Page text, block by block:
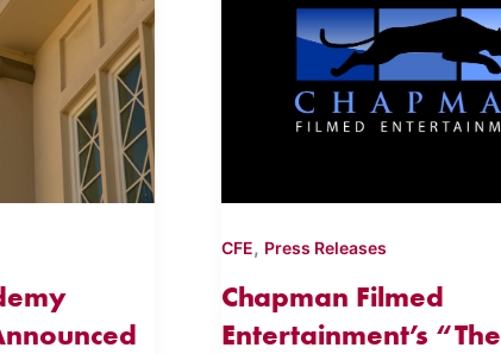
CFE, Press Releases
Chapman Filmed
Entertainment’s “The